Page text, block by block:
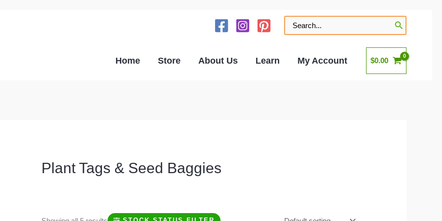
Search
for:
Home Store About Us Learn My Account $0.00
Plant Tags & Seed Baggies